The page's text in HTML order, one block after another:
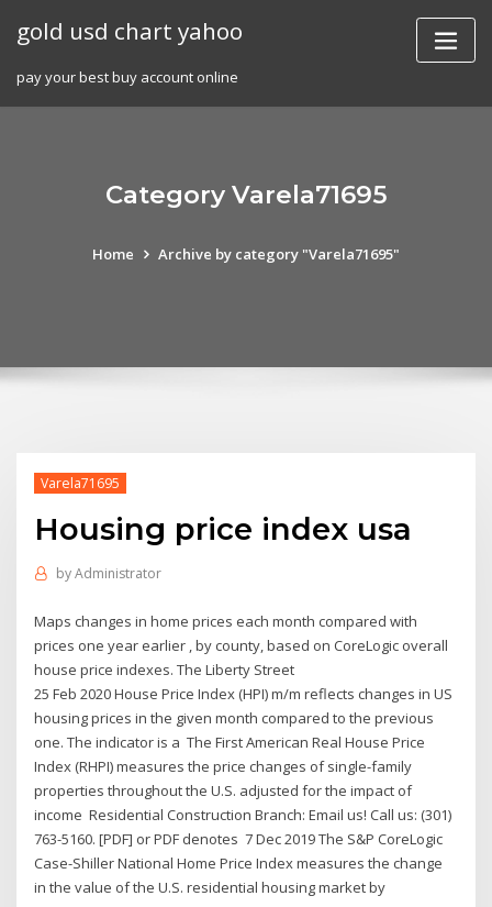
gold usd chart yahoo
pay your best buy account online
Category Varela71695
Home Archive by category "Varela71695"
Varela71695
Housing price index usa
byAdministrator
Maps changes in home prices each month compared with
prices one year earlier , by county, based on CoreLogic overall
house price indexes. The Liberty Street
25 Feb 2020 House Price Index (HPI) m/m reflects changes in US
housing prices in the given month compared to the previous
one. The indicator is a The First American Real House Price
Index (RHPI) measures the price changes of single-family
properties throughout the U.S. adjusted for the impact of
income Residential Construction Branch: Email us! Call us: (301)
763-5160. [PDF] or PDF denotes 7 Dec 2019 The S&P CoreLogic
Case-Shiller National Home Price Index measures the change
in the value of the U.S. residential housing market by